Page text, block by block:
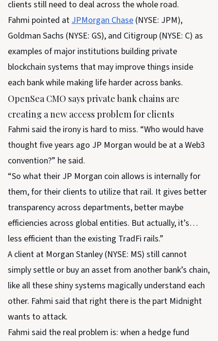
clients still need to deal across the whole road.
Fahmi pointed at JPMorgan Chase (NYSE: JPM),
Goldman Sachs (NYSE: GS), and Citigroup (NYSE: C) as
examples of major institutions building private
blockchain systems that may improve things inside
each bank while making life harder across banks.
OpenSea CMO says private bank chains are
creating a new access problem for clients
Fahmi said the irony is hard to miss. “Who would have
thought five years ago JP Morgan would be at a Web3
convention?” he said.
“So what their JP Morgan coin allows is internally for
them, for their clients to utilize that rail. It gives better
transparency across departments, better maybe
efficiencies across global entities. But actually, it’s…
less efficient than the existing TradFi rails.”
A client at Morgan Stanley (NYSE: MS) still cannot
simply settle or buy an asset from another bank’s chain,
like all these shiny systems magically understand each
other. Fahmi said that right there is the part Midnight
wants to attack.
Fahmi said the real problem is: when a hedge fund